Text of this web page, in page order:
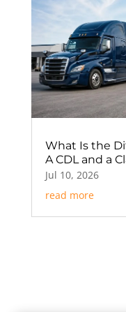
What Is the
A CDL and a
Jul 10, 2026
read more